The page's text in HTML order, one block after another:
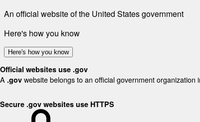
An official website of the United States government
Here's how you know
Here's how you know
Official websites use .gov
A .gov website belongs to an official government organization
Secure .gov websites use HTTPS